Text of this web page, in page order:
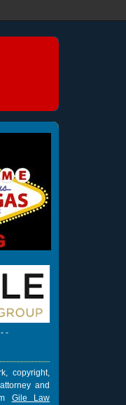
-
copyright,
and
Gile Law